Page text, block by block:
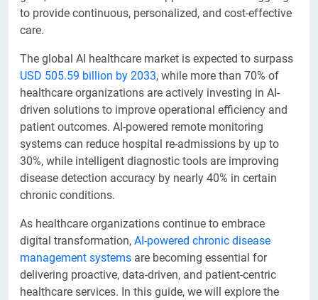
to provide continuous, personalized, and cost-effective
care.
The global AI healthcare market is expected to surpass
USD 505.59 billion by 2033, while more than 70% of
healthcare organizations are actively investing in AI-
driven solutions to improve operational efficiency and
patient outcomes. AI-powered remote monitoring
systems can reduce hospital re-admissions by up to
30%, while intelligent diagnostic tools are improving
disease detection accuracy by nearly 40% in certain
chronic conditions.
As healthcare organizations continue to embrace
digital transformation, AI-powered chronic disease
management systems are becoming essential for
delivering proactive, data-driven, and patient-centric
healthcare services. In this guide, we will explore the